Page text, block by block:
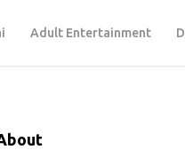
Adult Entertainment